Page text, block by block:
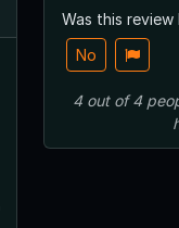
Was this review
No
4out of4